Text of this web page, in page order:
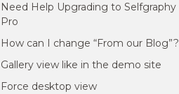
Need Help Upgrading to Selfgraphy
Pro
How can I change “From our Blog”?
Gallery view like in the demo site
Force desktop view